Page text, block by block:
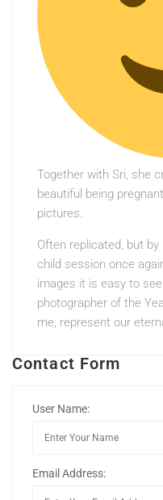
Together with Sri, she
beautiful being
pictures.
Often replicated, but
child session once
images it is easy to
photographer of the
me, represent our
Contact Form
User Name:
Email Address: